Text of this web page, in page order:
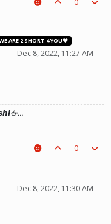
ARE 2 SHORT 4 YOU❤️
Dec 8, 2022, 11:27 AM
0
Dec 8, 2022, 11:30 AM